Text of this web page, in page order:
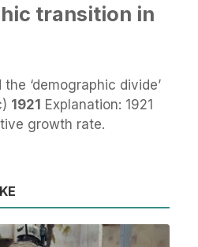
transition in
‘demographic divide’
1921 Explanation: 1921
growth rate.